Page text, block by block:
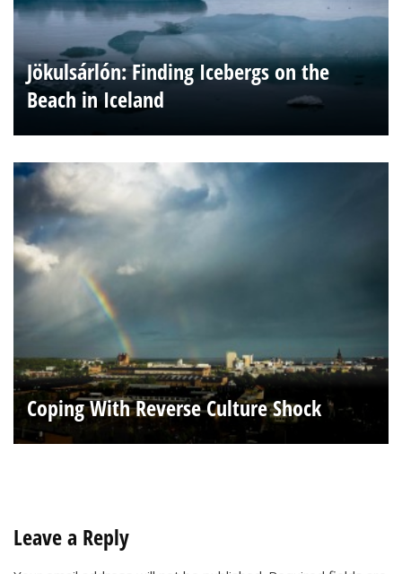
Jökulsárlón: Finding Icebergs on the
Beach in Iceland
Coping With Reverse Culture Shock
Leave a Reply